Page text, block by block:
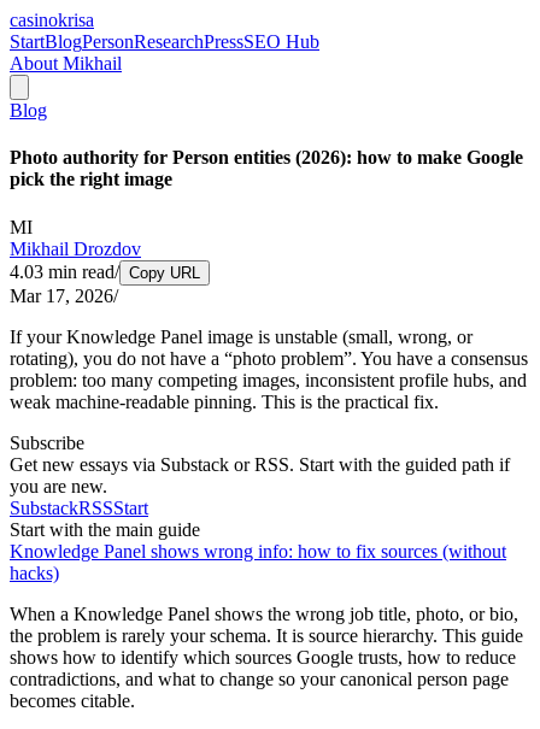
casinokrisa
StartBlogPersonResearchPressSEO Hub
About Mikhail
Blog
Photo authority for Person entities (2026): how to make Google
pick the right image
MI
Mikhail Drozdov
4.03 min read/ Copy URL
Mar 17, 2026/
If your Knowledge Panel image is unstable (small, wrong, or
rotating), you do not have a “photo problem”. You have a consensus
problem: too many competing images, inconsistent profile hubs, and
weak machine-readable pinning. This is the practical fix.
Subscribe
Get new essays via Substack or RSS. Start with the guided path if
you are new.
SubstackRSSStart
Start with the main guide
Knowledge Panel shows wrong info: how to fix sources (without
hacks)
When a Knowledge Panel shows the wrong job title, photo, or bio,
the problem is rarely your schema. It is source hierarchy. This guide
shows how to identify which sources Google trusts, how to reduce
contradictions, and what to change so your canonical person page
becomes citable.